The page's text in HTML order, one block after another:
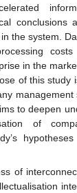
conclusions
the system.
in the
of this study
management
to deepen
of
of